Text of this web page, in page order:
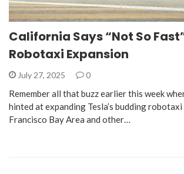
California Says “Not So
Robotaxi Expansion
July 27, 2025 0
Remember all that buzz earlier this week
hinted at expanding Tesla’s budding
Francisco Bay Area and other…